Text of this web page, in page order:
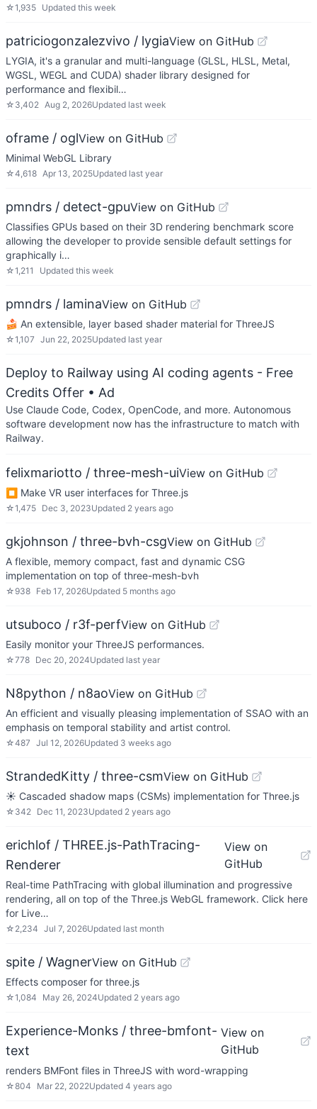
☆1,935 Updated this week
patriciogonzalezvivo / lygiaView on GitHub
LYGIA, it's a granular and multi-language (GLSL, HLSL, Metal,
WGSL, WEGL and CUDA) shader library designed for
performance and flexibil…
☆ 3,402 Aug 2, 2026Updated last week
oframe / oglView on GitHub
Minimal WebGL Library
☆4,618 Apr 13, 2025Updated last year
pmndrs / detect-gpuView on GitHub
Classifies GPUs based on their 3D rendering benchmark score
allowing the developer to provide sensible default settings for
graphically i…
☆1,211 Updated this week
pmndrs / laminaView on GitHub
🍰 An extensible, layer based shader material for ThreeJS
☆1,107 Jun 22, 2025Updated last year
Deploy to Railway using AI coding agents - Free
Credits Offer • Ad
Use Claude Code, Codex, OpenCode, and more. Autonomous
software development now has the infrastructure to match with
Railway.
felixmariotto / three-mesh-uiView on GitHub
⏹ Make VR user interfaces for Three.js
☆1,475 Dec 3, 2023Updated 2 years ago
gkjohnson / three-bvh-csgView on GitHub
A flexible, memory compact, fast and dynamic CSG
implementation on top of three-mesh-bvh
☆ 938 Feb 17, 2026Updated 5 months ago
utsuboco / r3f-perfView on GitHub
Easily monitor your ThreeJS performances.
☆778 Dec 20, 2024Updated last year
N8python / n8aoView on GitHub
An efficient and visually pleasing implementation of SSAO with an
emphasis on temporal stability and artist control.
☆487 Jul 12, 2026Updated 3 weeks ago
StrandedKitty / three-csmView on GitHub
☀️ Cascaded shadow maps (CSMs) implementation for Three.js
☆ 342 Dec 11, 2023Updated 2 years ago
erichlof / THREE.js-PathTracing-
Renderer
View on
GitHub
Real-time PathTracing with global illumination and progressive
rendering, all on top of the Three.js WebGL framework. Click here
for Live…
☆ 2,234 Jul 7, 2026Updated last month
spite / WagnerView on GitHub
Effects composer for three.js
☆1,084 May 26, 2024Updated 2 years ago
Experience-Monks / three-bmfont-
text
View on
GitHub
renders BMFont files in ThreeJS with word-wrapping
☆804 Mar 22, 2022Updated 4 years ago